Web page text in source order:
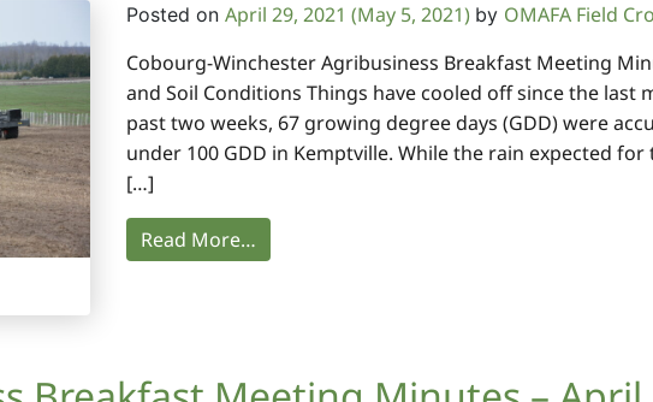
Posted on April 29, 2021 (May 5, 2021) by OMAFA Field
Cobourg-Winchester Agribusiness Breakfast Meeting
and Soil Conditions Things have cooled off since the last
past two weeks, 67 growing degree days (GDD) were
under 100 GDD in Kemptville. While the rain expected
[…]
Read More…